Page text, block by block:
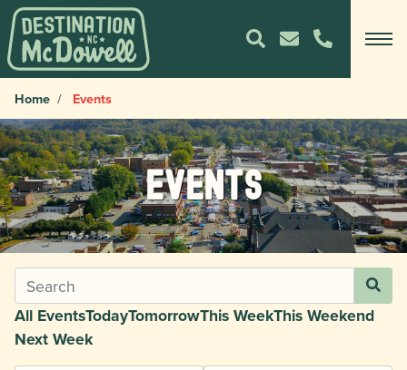
Home Events
Events
All EventsTodayTomorrowThis WeekThis Weekend
Next Week